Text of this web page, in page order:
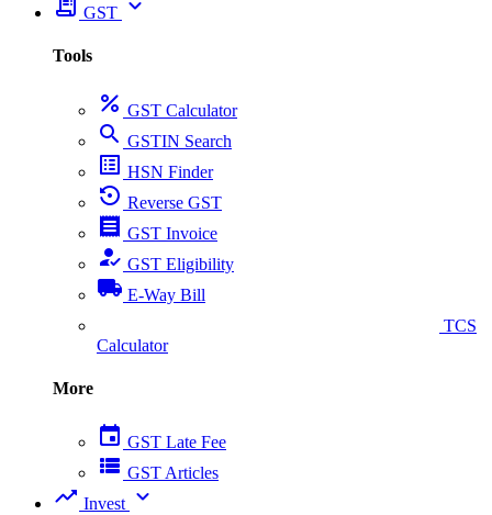
receipt_long GST expand_more
Tools
percent GST Calculator
search GSTIN Search
list_alt HSN Finder
settings_backup_restore Reverse GST
receipt GST Invoice
how_to_reg GST Eligibility
local_shipping E-Way Bill
TCS
Calculator
More
event GST Late Fee
view_list GST Articles
trending_up Invest expand_more